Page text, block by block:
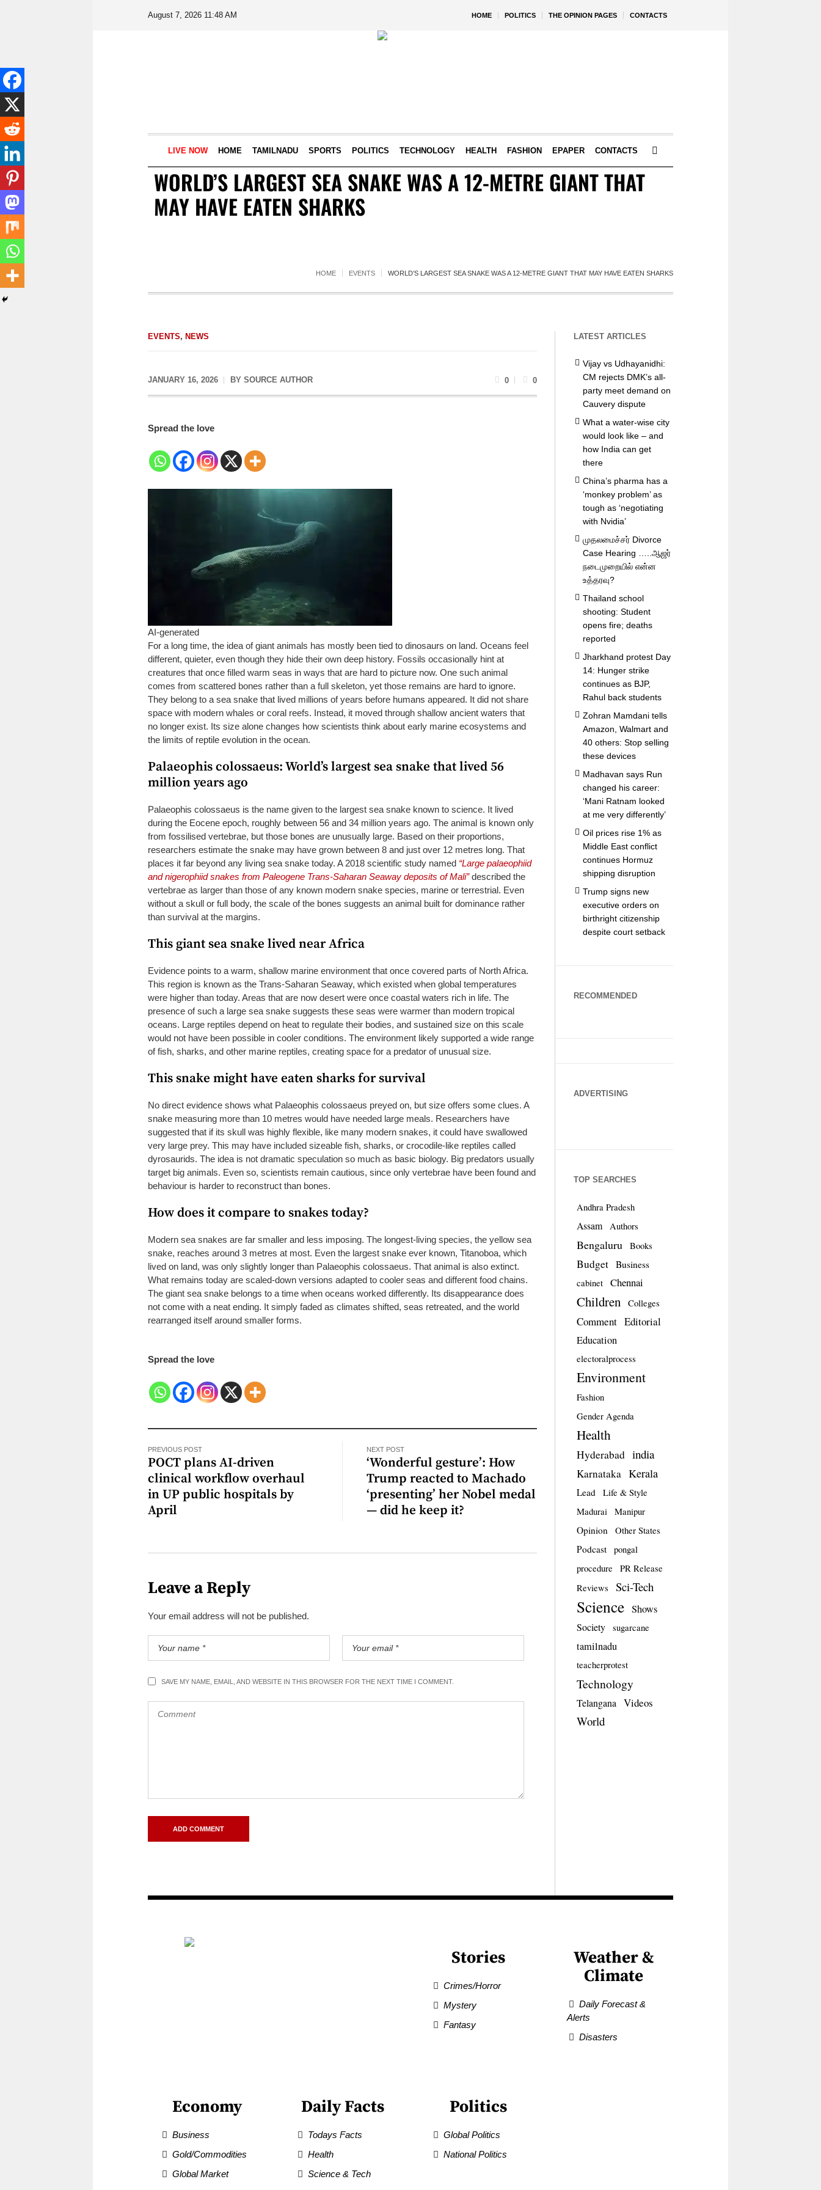
HOME POLITICS THE OPINION PAGES CONTACTS
August 7, 2026 11:48 AM
LIVE NOW HOME TAMILNADU SPORTS POLITICS TECHNOLOGY HEALTH FASHION EPAPER CONTACTS
WORLD’S LARGEST SEA SNAKE WAS A 12-METRE GIANT THAT
MAY HAVE EATEN SHARKS
HOME EVENTS WORLD’S LARGEST SEA SNAKE WAS A 12-METRE GIANT THAT MAY HAVE EATEN SHARKS
EVENTS, NEWS
JANUARY 16, 2026 BY SOURCE AUTHOR 0 0
Spread the love
AI-generated
For a long time, the idea of giant animals has mostly been tied to dinosaurs on land. Oceans feel
different, quieter, even though they hide their own deep history. Fossils occasionally hint at
creatures that once filled warm seas in ways that are hard to picture now. One such animal
comes from scattered bones rather than a full skeleton, yet those remains are hard to ignore.
They belong to a sea snake that lived millions of years before humans appeared. It did not share
space with modern whales or coral reefs. Instead, it moved through shallow ancient waters that
no longer exist. Its size alone changes how scientists think about early marine ecosystems and
the limits of reptile evolution in the ocean.
Palaeophis colossaeus: World’s largest sea snake that lived 56
million years ago
Palaeophis colossaeus is the name given to the largest sea snake known to science. It lived
during the Eocene epoch, roughly between 56 and 34 million years ago. The animal is known only
from fossilised vertebrae, but those bones are unusually large. Based on their proportions,
researchers estimate the snake may have grown between 8 and just over 12 metres long. That
places it far beyond any living sea snake today. A 2018 scientific study named “Large palaeophiid
and nigerophiid snakes from Paleogene Trans-Saharan Seaway deposits of Mali”described the
vertebrae as larger than those of any known modern snake species, marine or terrestrial. Even
without a skull or full body, the scale of the bones suggests an animal built for dominance rather
than survival at the margins.
This giant sea snake lived near Africa
Evidence points to a warm, shallow marine environment that once covered parts of North Africa.
This region is known as the Trans-Saharan Seaway, which existed when global temperatures
were higher than today. Areas that are now desert were once coastal waters rich in life. The
presence of such a large sea snake suggests these seas were warmer than modern tropical
oceans. Large reptiles depend on heat to regulate their bodies, and sustained size on this scale
would not have been possible in cooler conditions. The environment likely supported a wide range
of fish, sharks, and other marine reptiles, creating space for a predator of unusual size.
This snake might have eaten sharks for survival
No direct evidence shows what Palaeophis colossaeus preyed on, but size offers some clues. A
snake measuring more than 10 metres would have needed large meals. Researchers have
suggested that if its skull was highly flexible, like many modern snakes, it could have swallowed
very large prey. This may have included sizeable fish, sharks, or crocodile-like reptiles called
dyrosaurids. The idea is not dramatic speculation so much as basic biology. Big predators usually
target big animals. Even so, scientists remain cautious, since only vertebrae have been found and
behaviour is harder to reconstruct than bones.
How does it compare to snakes today?
Modern sea snakes are far smaller and less imposing. The longest-living species, the yellow sea
snake, reaches around 3 metres at most. Even the largest snake ever known, Titanoboa, which
lived on land, was only slightly longer than Palaeophis colossaeus. That animal is also extinct.
What remains today are scaled-down versions adapted to cooler seas and different food chains.
The giant sea snake belongs to a time when oceans worked differently. Its disappearance does
not come with a neat ending. It simply faded as climates shifted, seas retreated, and the world
rearranged itself around smaller forms.
Spread the love
PREVIOUS POST
POCT plans AI-driven
clinical workflow overhaul
in UP public hospitals by
April
NEXT POST
‘Wonderful gesture’: How
Trump reacted to Machado
‘presenting’ her Nobel medal
— did he keep it?
Leave a Reply
Your email address will not be published.
SAVE MY NAME, EMAIL, AND WEBSITE IN THIS BROWSER FOR THE NEXT TIME I COMMENT.
LATEST ARTICLES
Vijay vs Udhayanidhi:
CM rejects DMK’s all-
party meet demand on
Cauvery dispute
What a water-wise city
would look like – and
how India can get
there
China’s pharma has a
‘monkey problem’ as
tough as ‘negotiating
with Nvidia’
முதலமைச்சர் Divorce
Case Hearing …..ஆஜர்
நடைமுறையில் என்ன
உத்தரவு?
Thailand school
shooting: Student
opens fire; deaths
reported
Jharkhand protest Day
14: Hunger strike
continues as BJP,
Rahul back students
Zohran Mamdani tells
Amazon, Walmart and
40 others: Stop selling
these devices
Madhavan says Run
changed his career:
‘Mani Ratnam looked
at me very differently’
Oil prices rise 1% as
Middle East conflict
continues Hormuz
shipping disruption
Trump signs new
executive orders on
birthright citizenship
despite court setback
RECOMMENDED
ADVERTISING
TOP SEARCHES
Andhra Pradesh
Assam Authors
Bengaluru Books
Budget Business
cabinet Chennai
Children Colleges
Comment Editorial
Education
electoralprocess
Environment
Fashion
Gender Agenda
Health
Hyderabad india
Karnataka Kerala
Lead
Life & Style
Madurai
Manipur
Opinion Other States
Podcast
pongal
procedure
PR Release
Reviews
Sci-Tech
Science Shows
Society sugarcane
tamilnadu
teacherprotest
Technology
Telangana Videos
World
Stories
Crimes/Horror
Mystery
Fantasy
Weather &
Climate
Daily Forecast &
Alerts
Disasters
Economy
Business
Gold/Commodities
Global Market
Daily Facts
Todays Facts
Health
Science & Tech
Politics
Global Politics
National Politics